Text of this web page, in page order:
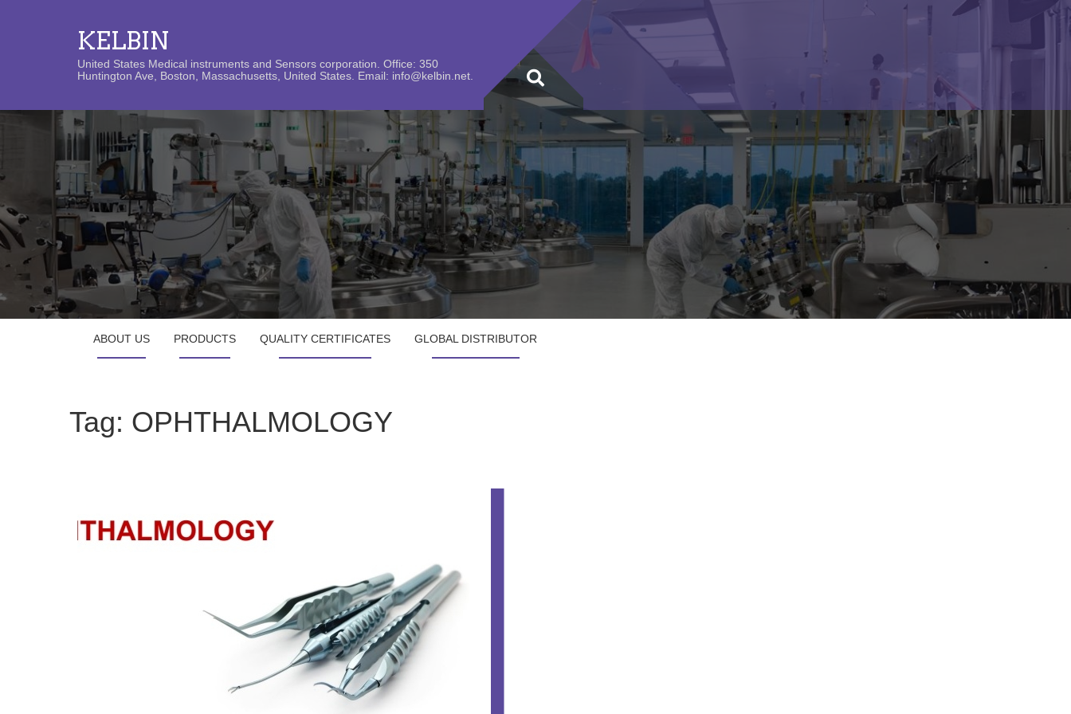
KELBIN
United States Medical instruments and Sensors corporation. Office: 350
Huntington Ave, Boston, Massachusetts, United States. Email: info@kelbin.net.
ABOUT US PRODUCTS QUALITY CERTIFICATES GLOBAL DISTRIBUTOR
Tag: OPHTHALMOLOGY